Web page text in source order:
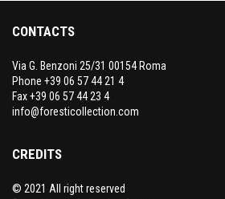
CONTACTS
Via G. Benzoni 25/31 00154 Roma
Phone +39 06 57 44 21 4
Fax +39 06 57 44 23 4
info@foresticollection.com
CREDITS
© 2021 All right reserved